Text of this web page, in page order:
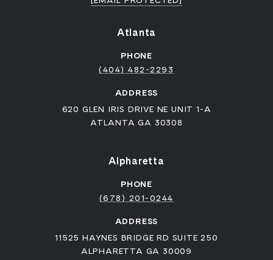
Atlanta
PHONE
(404) 482-2293
ADDRESS
620 GLEN IRIS DRIVE NE UNIT 1-A
ATLANTA GA 30308
Alpharetta
PHONE
(678) 201-0244
ADDRESS
11525 HAYNES BRIDGE RD SUITE 250
ALPHARETTA GA 30009